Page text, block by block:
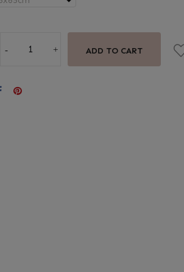
ADD TO CART